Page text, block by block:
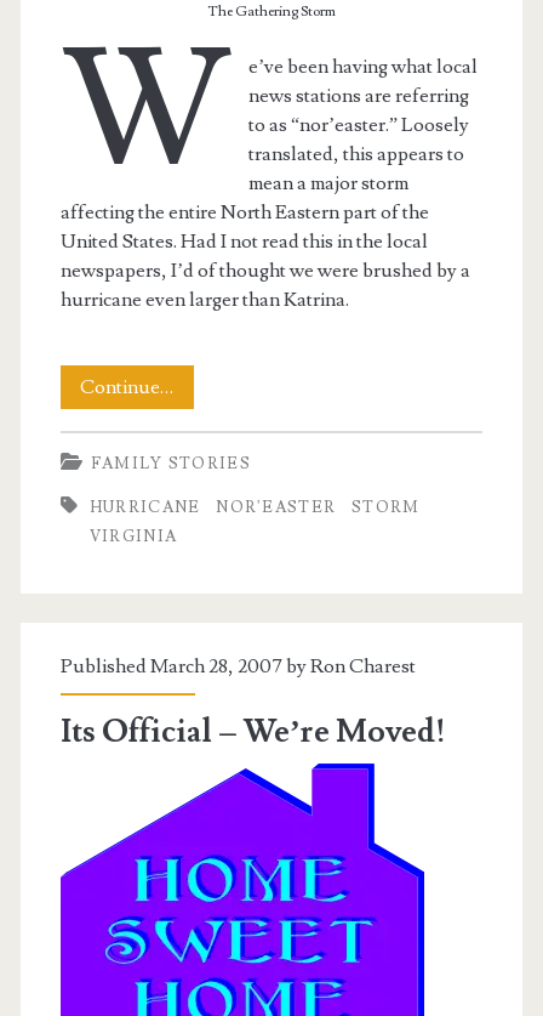
The Gathering Storm
W
e’ve been having what local
news stations are referring
to as “nor’easter.” Loosely
translated, this appears to
mean a major storm
affecting the entire North Eastern part of the
United States. Had I not read this in the local
newspapers, I’d of thought we were brushed by a
hurricane even larger than Katrina.
Continue…
April
Nor’easter
FAMILY STORIES
HURRICANE NOR'EASTER
STORM
VIRGINIA
Published March 28, 2007 byRon Charest
Its Official – We’re Moved!